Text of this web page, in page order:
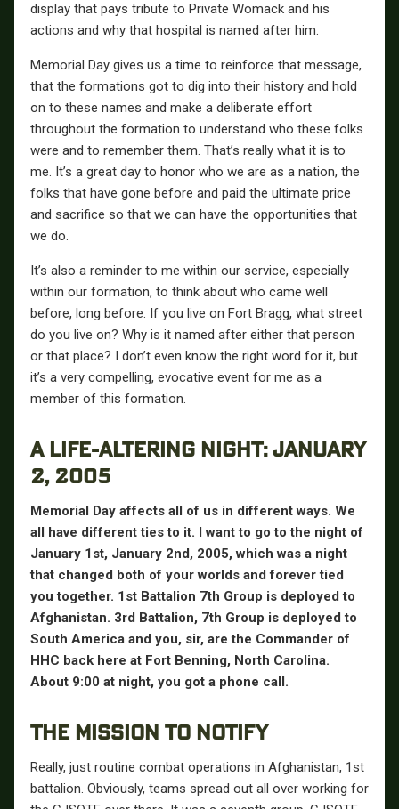
display that pays tribute to Private Womack and his
actions and why that hospital is named after him.
Memorial Day gives us a time to reinforce that message,
that the formations got to dig into their history and hold
on to these names and make a deliberate effort
throughout the formation to understand who these folks
were and to remember them. That’s really what it is to
me. It’s a great day to honor who we are as a nation, the
folks that have gone before and paid the ultimate price
and sacrifice so that we can have the opportunities that
we do.
It’s also a reminder to me within our service, especially
within our formation, to think about who came well
before, long before. If you live on Fort Bragg, what street
do you live on? Why is it named after either that person
or that place? I don’t even know the right word for it, but
it’s a very compelling, evocative event for me as a
member of this formation.
A LIFE-ALTERING NIGHT: JANUARY
2, 2005
Memorial Day affects all of us in different ways. We
all have different ties to it. I want to go to the night of
January 1st, January 2nd, 2005, which was a night
that changed both of your worlds and forever tied
you together. 1st Battalion 7th Group is deployed to
Afghanistan. 3rd Battalion, 7th Group is deployed to
South America and you, sir, are the Commander of
HHC back here at Fort Benning, North Carolina.
About 9:00 at night, you got a phone call.
THE MISSION TO NOTIFY
Really, just routine combat operations in Afghanistan, 1st
battalion. Obviously, teams spread out all over working for